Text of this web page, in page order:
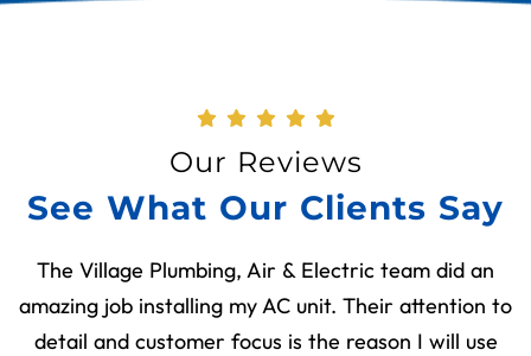
Our Reviews
See What Our Clients Say
The Village Plumbing, Air & Electric team did an
amazing job installing my AC unit. Their attention to
detail and customer focus is the reason I will use